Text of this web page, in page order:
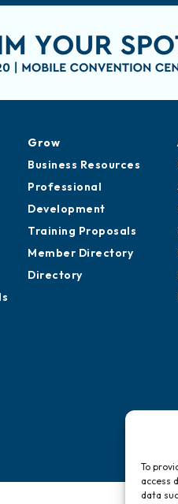
To
access
data
Grow
Business Resources
Professional
Development
Training Proposals
Member Directory
Directory